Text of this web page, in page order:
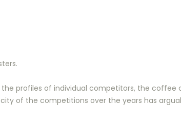
profiles of individual competitors, the coffee
of the competitions over the years has